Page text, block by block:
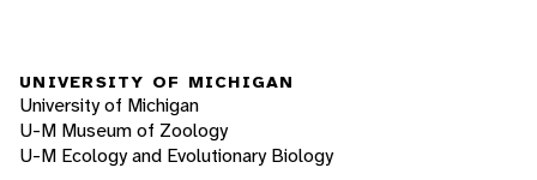
UNIVERSITY OF MICHIGAN
University of Michigan
U-M Museum of Zoology
U-M Ecology and Evolutionary Biology